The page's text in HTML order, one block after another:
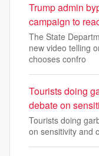
Trump admin
campaign to
The State
new video telling
chooses confro
Tourists doing
debate on
Tourists doing
on sensitivity and